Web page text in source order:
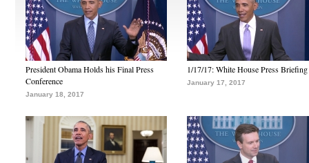
President Obama Holds his Final Press
Conference
January 18, 2017
1/17/17: White House Press Briefing
January 17, 2017